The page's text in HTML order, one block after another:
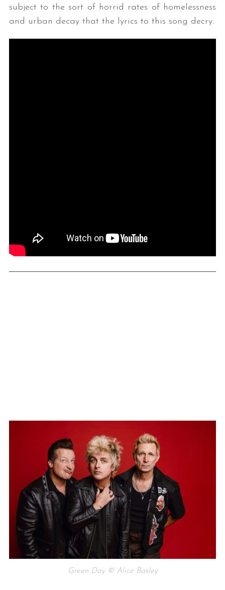
subject to the sort of horrid rates of homelessness
and urban decay that the lyrics to this song decry.
Green Day © Alice Baxley